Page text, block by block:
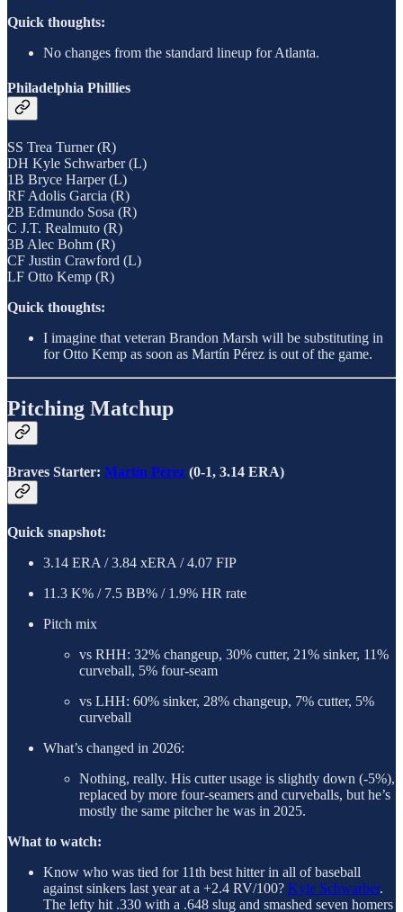
Quick thoughts:
No changes from the standard lineup for Atlanta.
Philadelphia Phillies
SS Trea Turner (R)
DH Kyle Schwarber (L)
1B Bryce Harper (L)
RF Adolis Garcia (R)
2B Edmundo Sosa (R)
C J.T. Realmuto (R)
3B Alec Bohm (R)
CF Justin Crawford (L)
LF Otto Kemp (R)
Quick thoughts:
I imagine that veteran Brandon Marsh will be substituting in
for Otto Kemp as soon as Martín Pérez is out of the game.
Pitching Matchup
Braves Starter: Martín Pérez (0-1, 3.14 ERA)
Quick snapshot:
3.14 ERA / 3.84 xERA / 4.07 FIP
11.3 K% / 7.5 BB% / 1.9% HR rate
Pitch mix
vs RHH: 32% changeup, 30% cutter, 21% sinker, 11%
curveball, 5% four-seam
vs LHH: 60% sinker, 28% changeup, 7% cutter, 5%
curveball
What’s changed in 2026:
Nothing, really. His cutter usage is slightly down (-5%),
replaced by more four-seamers and curveballs, but he’s
mostly the same pitcher he was in 2025.
What to watch:
Know who was tied for 11th best hitter in all of baseball
against sinkers last year at a +2.4 RV/100? Kyle Schwarber.
The lefty hit .330 with a .648 slug and smashed seven homers